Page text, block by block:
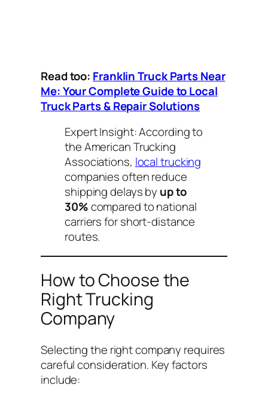
Read too: Franklin Truck Parts Near
Me: Your Complete Guide to Local
Truck Parts & Repair Solutions
Expert Insight:According to
the American Trucking
Associations, local trucking
companies often reduce
shipping delays by up to
30%compared to national
carriers for short-distance
routes.
How to Choose the
Right Trucking
Company
Selecting the right company requires
careful consideration. Key factors
include: